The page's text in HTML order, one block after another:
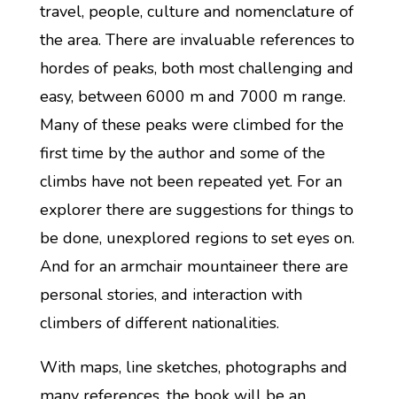
travel, people, culture and nomenclature of
the area. There are invaluable references to
hordes of peaks, both most challenging and
easy, between 6000 m and 7000 m range.
Many of these peaks were climbed for the
first time by the author and some of the
climbs have not been repeated yet. For an
explorer there are suggestions for things to
be done, unexplored regions to set eyes on.
And for an armchair mountaineer there are
personal stories, and interaction with
climbers of different nationalities.
With maps, line sketches, photographs and